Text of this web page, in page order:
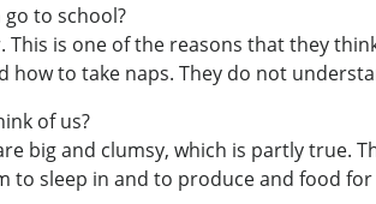
to school?
This is one of the reasons that they
how to take naps. They do not
of us?
big and clumsy, which is partly true.
to sleep in and to produce and food